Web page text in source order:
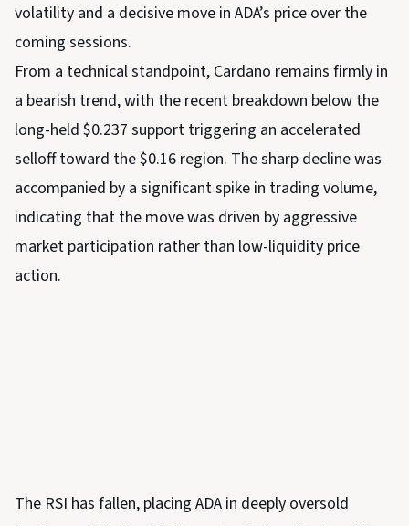
volatility and a decisive move in ADA’s price over the
coming sessions.
From a technical standpoint, Cardano remains firmly in
a bearish trend, with the recent breakdown below the
long-held $0.237 support triggering an accelerated
selloff toward the $0.16 region. The sharp decline was
accompanied by a significant spike in trading volume,
indicating that the move was driven by aggressive
market participation rather than low-liquidity price
action.
The RSI has fallen, placing ADA in deeply oversold